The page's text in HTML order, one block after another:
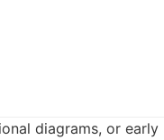
diagrams, or early